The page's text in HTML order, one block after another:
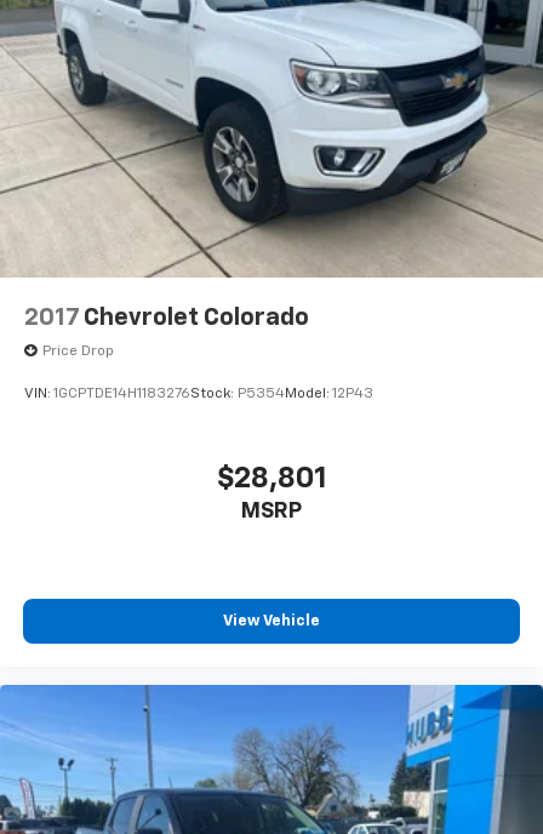
off-road package is equipped on this vehicle. Never
get into a cold vehicle again with the remote start
feature on this model. Keep safely connected while in
this vehicle with OnStar. You may enjoy services like
Automatic Crash Response, Navigation, Roadside
Assistance and Hands-Free Calling. This unit features
steering wheel audio controls. The Chevrolet Silverado
is built for driving comfort with a telescop
2017 Chevrolet Colorado
Price Drop
VIN: 1GCPTDE14H1183276Stock: P5354Model: 12P43
$28,801
MSRP
View Vehicle